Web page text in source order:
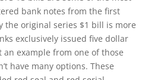
bank notes from the first
the original series $1 bill is more
exclusively issued five dollar
an example from one of those
have many options. These